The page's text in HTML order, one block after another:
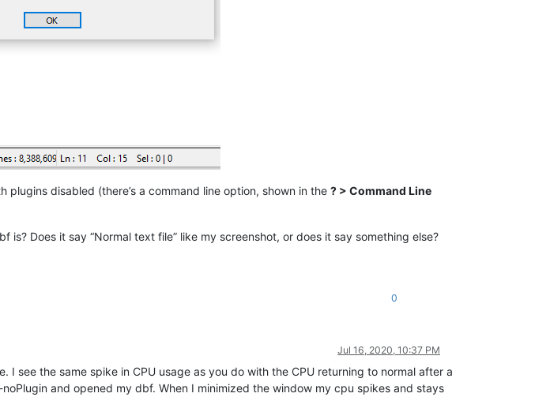
disabled (there’s a command line option, shown in the ? > Command Line
Does it say “Normal text file” like my screenshot, or does it say something else?
0
Jul 16, 2020, 10:37 PM
see the same spike in CPU usage as you do with the CPU returning to normal after a
and opened my dbf. When I minimized the window my cpu spikes and stays